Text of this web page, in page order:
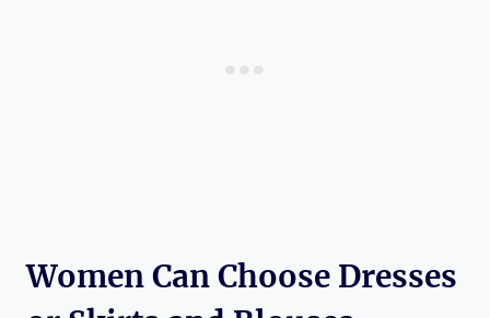
Women Can Choose Dresses